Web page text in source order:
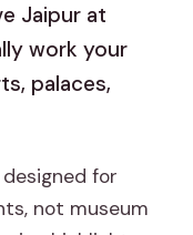
Jaipur at
work your
palaces,
for
not museum